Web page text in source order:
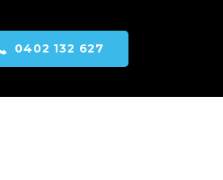
0402 132 627